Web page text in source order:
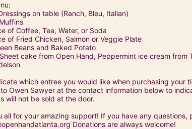
on table (Ranch, Bleu, Italian)
of Coffee, Tea, Water, or Soda
of Fried Chicken, Salmon or Veggie Plate
Beans and Baked Potato
cake from Open Hand, Peppermint ice cream from
which entree you would like when purchasing your
Owen Sawyer at the contact information below to
will not be sold at the door.
all for your amazing support! If you have any
Donations are always welcome!